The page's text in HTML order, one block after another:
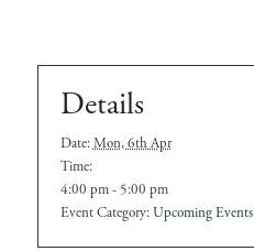
Details
Date:Mon, 6th Apr
Time:
4:00 pm - 5:00 pm
Event Category: Upcoming Events